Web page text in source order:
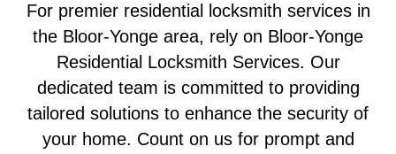
For premier residential locksmith services in
the Bloor-Yonge area, rely on Bloor-Yonge
Residential Locksmith Services. Our
dedicated team is committed to providing
tailored solutions to enhance the security of
your home. Count on us for prompt and